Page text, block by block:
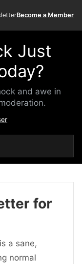
Become a Member
Just
and awe in
for
a sane,
normal